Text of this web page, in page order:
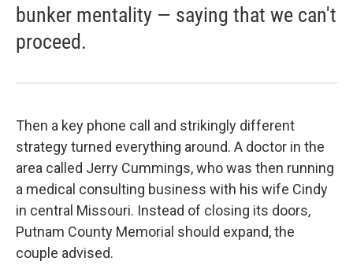
bunker mentality — saying that we can't
proceed.
Then a key phone call and strikingly different
strategy turned everything around. A doctor in the
area called Jerry Cummings, who was then running
a medical consulting business with his wife Cindy
in central Missouri. Instead of closing its doors,
Putnam County Memorial should expand, the
couple advised.